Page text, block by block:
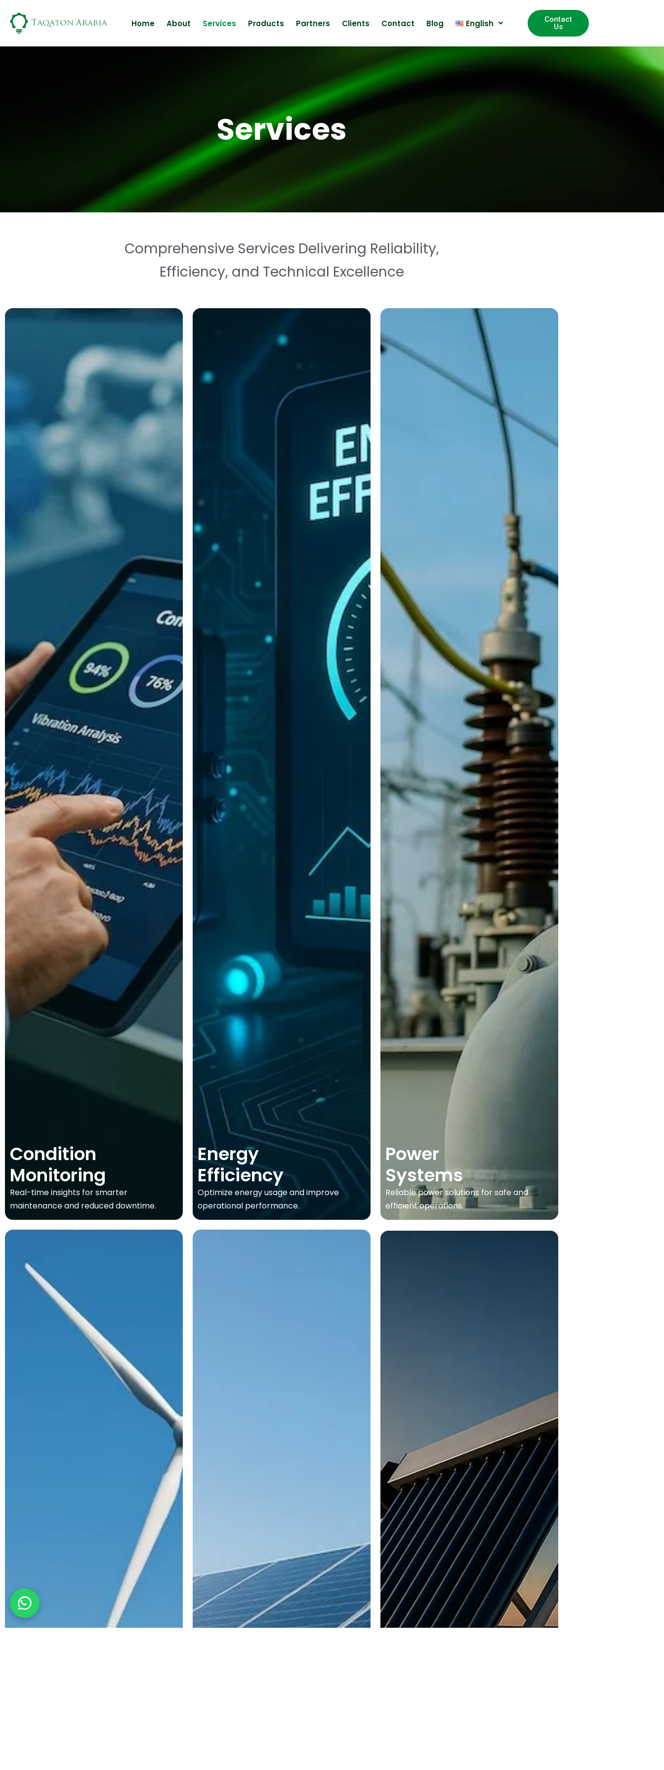
content
Home About Services Products Partners Clients Contact Blog English
Contact
Us
Services
Comprehensive Services Delivering Reliability,
Efficiency, and Technical Excellence
Condition
Monitoring
Real-time insights for smarter
maintenance and reduced downtime.
Energy
Efficiency
Optimize energy usage and improve
operational performance.
Power
Systems
Reliable power solutions for safe and
efficient operations.